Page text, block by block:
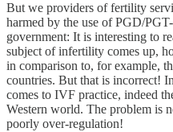
But we providers of fertility
harmed by the use of PGD/
government: It is interesting to
subject of infertility comes up,
in comparison to, for example,
countries. But that is incorrect!
comes to IVF practice, indeed
Western world. The problem is
poorly over-regulation!